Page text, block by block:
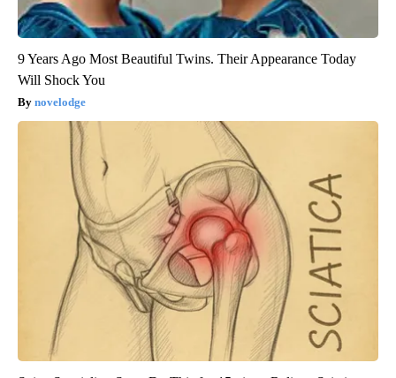
9 Years Ago Most Beautiful Twins. Their Appearance Today
Will Shock You
novelodge